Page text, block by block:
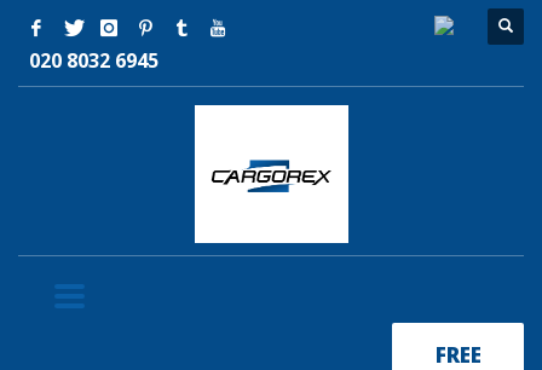
020 8032 6945
FREE